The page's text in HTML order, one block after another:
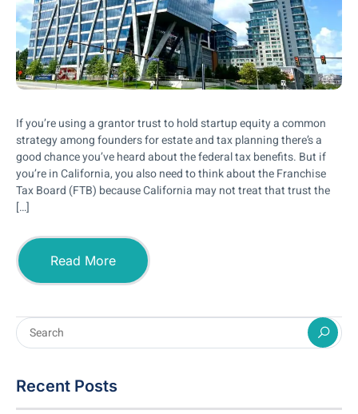
If you’re using a grantor trust to hold startup equity a common
strategy among founders for estate and tax planning there’s a
good chance you’ve heard about the federal tax benefits. But if
you’re in California, you also need to think about the Franchise
Tax Board (FTB) because California may not treat that trust the
[…]
Read More
Recent Posts